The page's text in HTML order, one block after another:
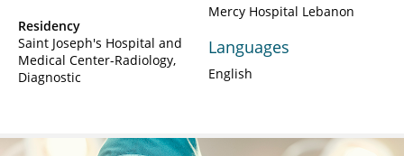
Residency
Saint Joseph's Hospital and
Medical Center-Radiology,
Diagnostic
Mercy Hospital Lebanon
Languages
English